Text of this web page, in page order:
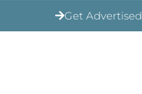
Get Advertised